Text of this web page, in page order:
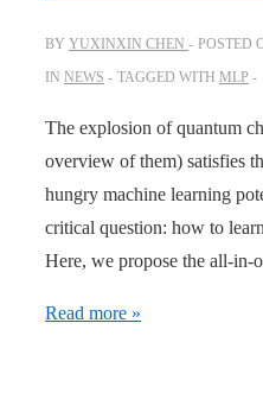
Ensemble
of
Functionals
BY YUXINXIN CHEN POSTED
IN NEWS TAGGED WITH MLP
The explosion of quantum
overview of them) satisfies
hungry machine learning
critical question: how to
Here, we propose the all-
All-
Read more »